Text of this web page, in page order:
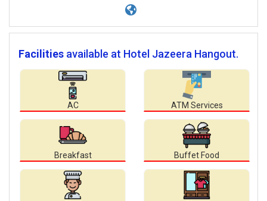
Facilities available at Hotel Jazeera Hangout.
AC ATM Services
Breakfast Buffet Food